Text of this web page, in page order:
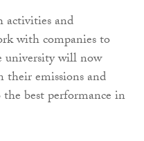
activities and
with companies to
university will now
their emissions and
best performance in